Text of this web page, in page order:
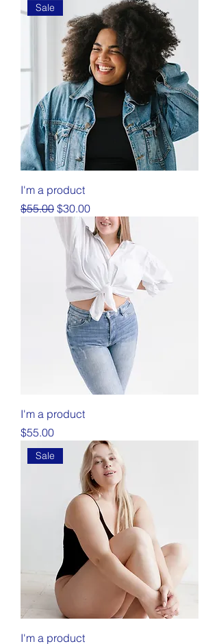
Sale
I'm a product
Regular Price
$55.00 Sale Price
$30.00
I'm a product
Price
$55.00
Sale
I'm a product